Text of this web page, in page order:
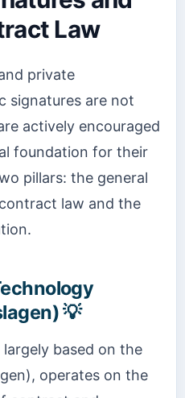
Law
private
signatures are not
actively encouraged
foundation for their
pillars: the general
law and the
💡
based on the
operates on the